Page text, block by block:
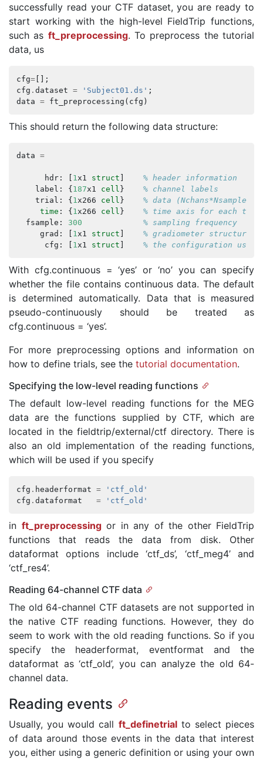
successfully read your CTF dataset, you are ready to
start working with the high-level FieldTrip functions,
such as ft_preprocessing. To preprocess the tutorial
data, us
cfg=[];
cfg . dataset = 'Subject01.ds' ;
data = ft_preprocessing ( cfg )
This should return the following data structure:
data =
hdr: 1x1 struct
% header information
label : { 187x1 cell }
% channel labels
trial : { 1x266 cell }
% data
time : { 1x266 cell }
% time axis for each
fsample : 300
% sampling frequency
grad : 1x1 struct
% gradiometer structure
cfg : 1x1 struct % the configuration used
With cfg.continuous = ‘yes’ or ‘no’ you can specify
whether the file contains continuous data. The default
is determined automatically. Data that is measured
pseudo-continuously should be treated as
cfg.continuous = ‘yes’.
For more preprocessing options and information on
how to define trials, see the tutorial documentation.
Specifying the low-level reading functions
The default low-level reading functions for the MEG
data are the functions supplied by CTF, which are
located in the fieldtrip/external/ctf directory. There is
also an old implementation of the reading functions,
which will be used if you specify
cfg . headerformat =
'ctf_old'
cfg . dataformat = 'ctf_old'
in ft_preprocessingor in any of the other FieldTrip
functions that reads the data from disk. Other
dataformat options include ‘ctf_ds’, ‘ctf_meg4’ and
‘ctf_res4’.
Reading 64-channel CTF data
The old 64-channel CTF datasets are not supported in
the native CTF reading functions. However, they do
seem to work with the old reading functions. So if you
specify the headerformat, eventformat and the
dataformat as ‘ctf_old’, you can analyze the old 64-
channel data.
Reading events
Usually, you would call ft_definetrialto select pieces
of data around those events in the data that interest
you, either using a generic definition or using your own